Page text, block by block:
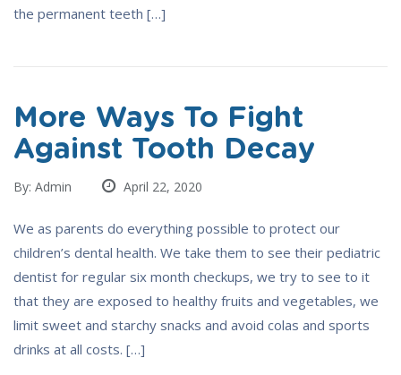
the permanent teeth […]
More Ways To Fight
Against Tooth Decay
By: Admin April 22, 2020
We as parents do everything possible to protect our
children’s dental health. We take them to see their pediatric
dentist for regular six month checkups, we try to see to it
that they are exposed to healthy fruits and vegetables, we
limit sweet and starchy snacks and avoid colas and sports
drinks at all costs. […]